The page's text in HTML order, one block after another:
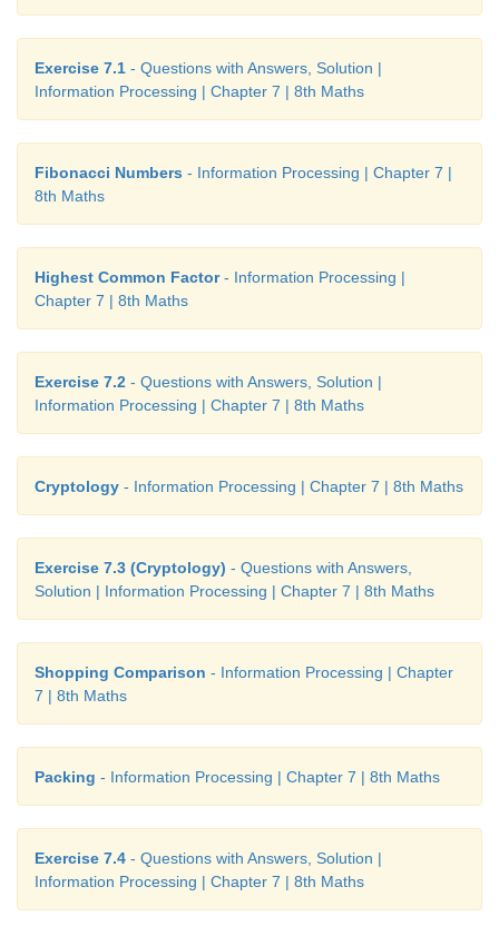
From the above table, we get a general rule as
Exercise 7.1 - Questions with Answers, Solution |
Information Processing | Chapter 7 | 8th Maths
Fibonacci Numbers - Information Processing | Chapter 7 |
8th Maths
Highest Common Factor- Information Processing |
Chapter 7 | 8th Maths
Exercise 7.2 - Questions with Answers, Solution |
Information Processing | Chapter 7 | 8th Maths
Cryptology - Information Processing | Chapter 7 | 8th Maths
Exercise 7.3 (Cryptology) - Questions with Answers,
Solution | Information Processing | Chapter 7 | 8th Maths
Shopping Comparison - Information Processing | Chapter
7 | 8th Maths
Packing - Information Processing | Chapter 7 | 8th Maths
Exercise 7.4 - Questions with Answers, Solution |
Information Processing | Chapter 7 | 8th Maths